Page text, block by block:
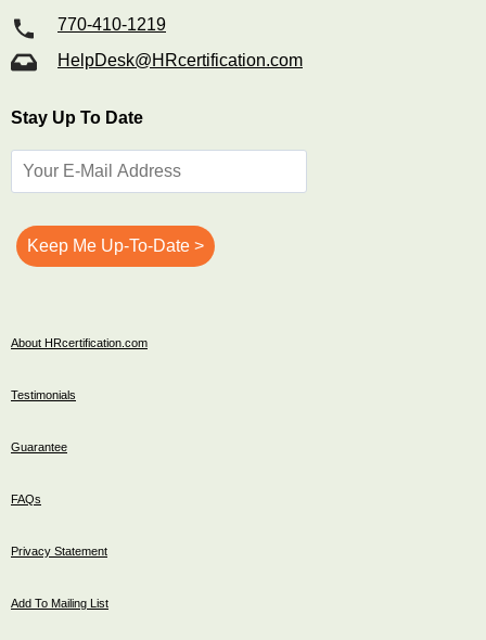
770-410-1219
HelpDesk@HRcertification.com
Stay Up To Date
About HRcertification.com
Testimonials
Guarantee
FAQs
Privacy Statement
Add To Mailing List